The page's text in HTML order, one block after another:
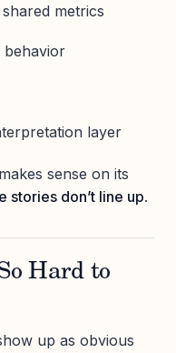
metrics
behavior
layer
sense on its
stories don’t line up.
Hard to
up as obvious